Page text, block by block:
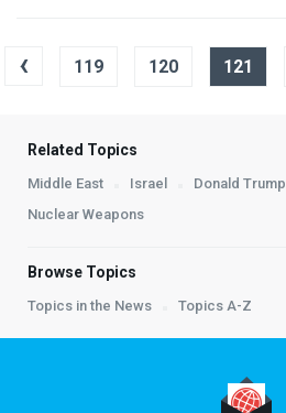
‹ 119 120 121
Related Topics
Middle East Israel Donald Trump
Nuclear Weapons
Browse Topics
Topics in the News Topics A-Z